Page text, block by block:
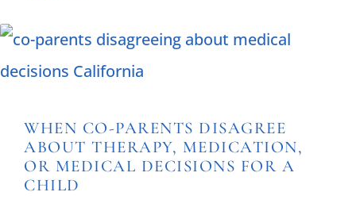
WHEN CO-PARENTS DISAGREE
ABOUT THERAPY, MEDICATION,
OR MEDICAL DECISIONS FOR A
CHILD